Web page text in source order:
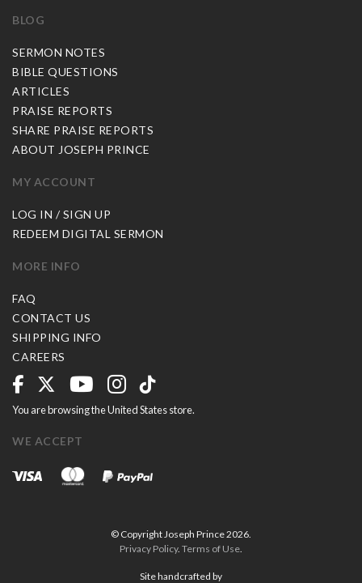
BLOG
SERMON NOTES
BIBLE QUESTIONS
ARTICLES
PRAISE REPORTS
SHARE PRAISE REPORTS
ABOUT JOSEPH PRINCE
MY ACCOUNT
LOG IN / SIGN UP
REDEEM DIGITAL SERMON
MORE INFO
FAQ
CONTACT US
SHIPPING INFO
CAREERS
You are browsing the United States store.
WE ACCEPT
© Copyright Joseph Prince 2026.
Privacy Policy. Terms of Use.
Site handcrafted by